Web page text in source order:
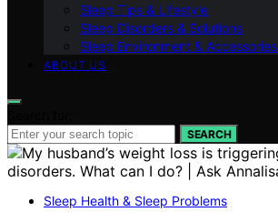
Sleep Tips & Lifestyle
Sleep Disorders & Solutions
Sleep Environment & Accessories
ABOUT US
SEARCH
Sleep Health & Sleep Problems